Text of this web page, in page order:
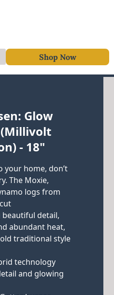
Shop Now
Glow
- 18"
your home, don’t
The Moxie,
logs from
beautiful detail,
abundant heat,
traditional style
technology
and glowing